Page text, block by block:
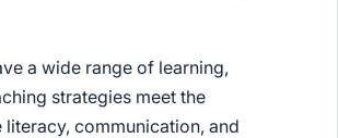
a wide range of learning,
strategies meet the
communication, and